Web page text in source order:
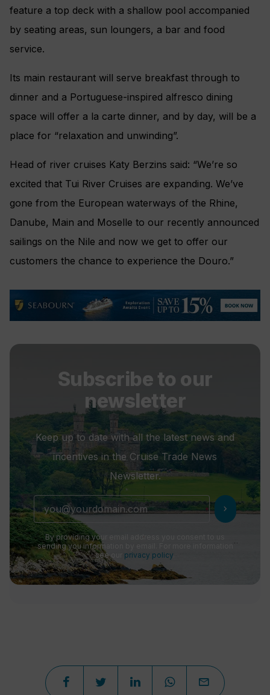
feature a top deck with a shallow pool accompanied
by seating areas, sun loungers, a bar and food
service.
Its main restaurant will serve breakfast through to
dinner and a Portuguese-inspired alfresco dining
space will offer a la carte dinner, and by day, will be a
place for “relaxation and unwinding”.
Head of river cruises Katy Berzins said: “We’re so
excited that Tui River Cruises are expanding. We’ve
gone from the European waterways of the Rhine,
Danube, Main and Moselle to our recently announced
sailings on the Nile and now we get to offer our
customers the chance to experience the Douro.”
Subscribe to our
newsletter
Keep up to date with all the latest news and
incentives in the Cruise Trade News
Newsletter.
chevron_right
By providing your email address you consent to us
sending you information by email. For more information
see our privacy policy